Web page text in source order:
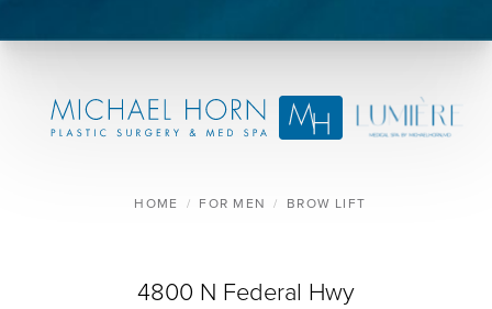
4800 N Federal Hwy
HOME FOR MEN BROW LIFT